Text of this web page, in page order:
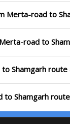
Merta-road to
road to
Shamgarh
Shamgarh